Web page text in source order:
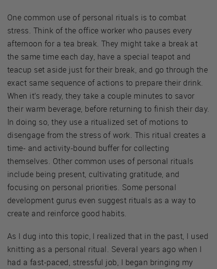
One common use of personal rituals is to combat
stress. Think of the office worker who pauses every
afternoon for a tea break. They might take a break at
the same time each day, have a special teapot and
teacup set aside just for their break, and go through the
exact same sequence of actions to prepare their drink.
When it’s ready, they take a couple minutes to savor
their warm beverage, before returning to finish their day.
In doing so, they use a ritualized set of motions to
disengage from the stress of work. This ritual creates a
time- and activity-bound buffer for collecting
themselves. Other common uses of personal rituals
include being present, cultivating gratitude, and
focusing on personal priorities. Some personal
development gurus even suggest rituals as a way to
create and reinforce good habits.
As I dug into this topic, I realized that in the past, I used
knitting as a personal ritual. Several years ago when I
had a fast-paced, stressful job, I began bringing my